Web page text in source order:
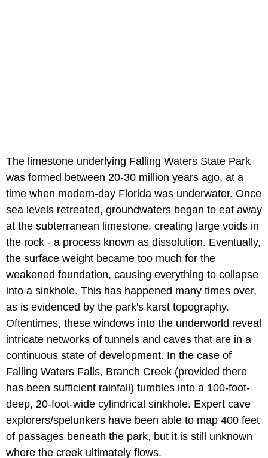
The limestone underlying Falling Waters State Park
was formed between 20-30 million years ago, at a
time when modern-day Florida was underwater. Once
sea levels retreated, groundwaters began to eat away
at the subterranean limestone, creating large voids in
the rock - a process known as dissolution. Eventually,
the surface weight became too much for the
weakened foundation, causing everything to collapse
into a sinkhole. This has happened many times over,
as is evidenced by the park's karst topography.
Oftentimes, these windows into the underworld reveal
intricate networks of tunnels and caves that are in a
continuous state of development. In the case of
Falling Waters Falls, Branch Creek (provided there
has been sufficient rainfall) tumbles into a 100-foot-
deep, 20-foot-wide cylindrical sinkhole. Expert cave
explorers/spelunkers have been able to map 400 feet
of passages beneath the park, but it is still unknown
where the creek ultimately flows.